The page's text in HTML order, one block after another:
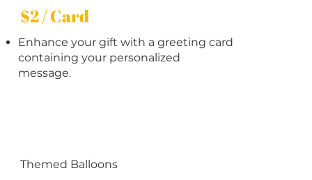
$2 / Card
Enhance your gift with a greeting card
containing your personalized
message.
Themed Balloons